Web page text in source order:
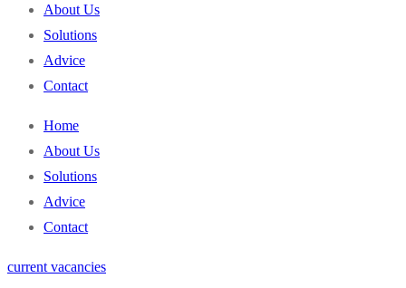
About Us
Solutions
Advice
Contact
Home
About Us
Solutions
Advice
Contact
current vacancies